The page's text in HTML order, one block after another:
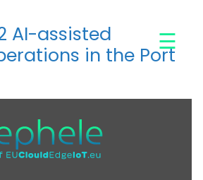
☰
AI-assisted
in the Port